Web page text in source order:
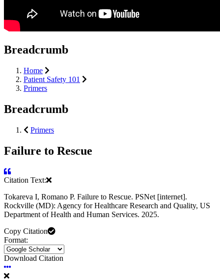
Breadcrumb
Home
Patient Safety 101
Primers
Breadcrumb
Primers
Failure to Rescue
Citation Text:
Tokareva I, Romano P. Failure to Rescue. PSNet [internet].
Rockville (MD): Agency for Healthcare Research and Quality, US
Department of Health and Human Services. 2025.
Copy Citation
Format:
Download Citation